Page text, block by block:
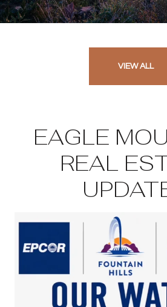
VIEW ALL
EAGLE
REAL